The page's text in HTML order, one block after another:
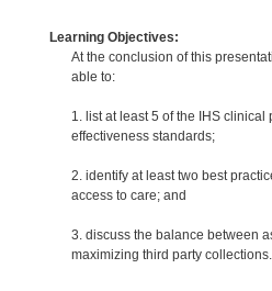
Learning Objectives:
At the conclusion of this
able to:
1. list at least 5 of the IHS clinical
effectiveness standards;
2. identify at least two best
access to care; and
3. discuss the balance between
maximizing third party collections.